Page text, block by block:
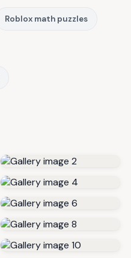
Roblox math puzzles